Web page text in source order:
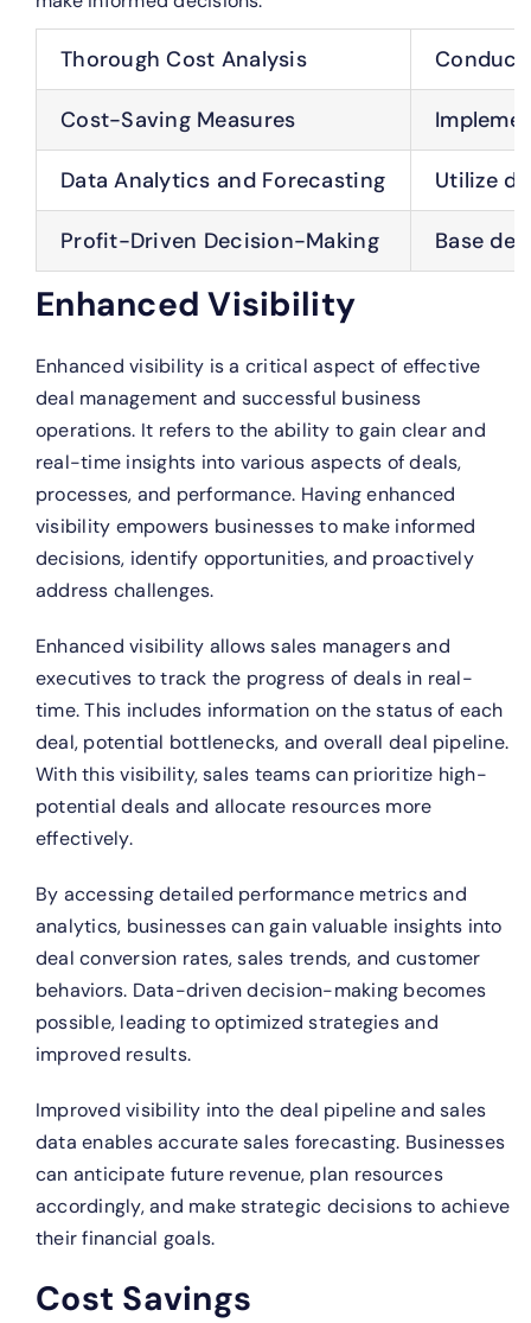
Thorough Cost Analysis
Cost-Saving Measures
Data Analytics and Forecasting Utilize
Profit-Driven Decision-Making Base
Enhanced Visibility
Enhanced visibility is a critical aspect of effective
deal management and successful business
operations. It refers to the ability to gain clear and
real-time insights into various aspects of deals,
processes, and performance. Having enhanced
visibility empowers businesses to make informed
decisions, identify opportunities, and proactively
address challenges.
Enhanced visibility allows sales managers and
executives to track the progress of deals in real-
time. This includes information on the status of each
deal, potential bottlenecks, and overall deal pipeline.
With this visibility, sales teams can prioritize high-
potential deals and allocate resources more
effectively.
By accessing detailed performance metrics and
analytics, businesses can gain valuable insights into
deal conversion rates, sales trends, and customer
behaviors. Data-driven decision-making becomes
possible, leading to optimized strategies and
improved results.
Improved visibility into the deal pipeline and sales
data enables accurate sales forecasting. Businesses
can anticipate future revenue, plan resources
accordingly, and make strategic decisions to achieve
their financial goals.
Cost Savings